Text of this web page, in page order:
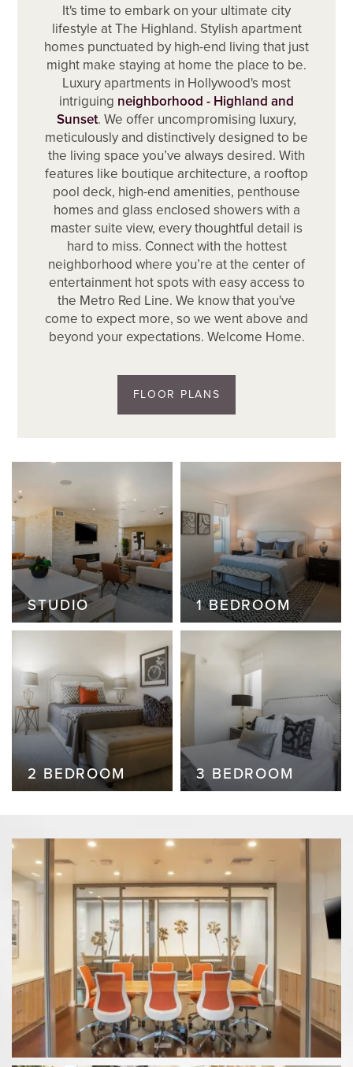
It's time to embark on your ultimate city
lifestyle at The Highland. Stylish apartment
homes punctuated by high-end living that just
might make staying at home the place to be.
Luxury apartments in Hollywood's most
intriguing neighborhood - Highland and
Sunset. We offer uncompromising luxury,
meticulously and distinctively designed to be
the living space you’ve always desired. With
features like boutique architecture, a rooftop
pool deck, high-end amenities, penthouse
homes and glass enclosed showers with a
master suite view, every thoughtful detail is
hard to miss. Connect with the hottest
neighborhood where you’re at the center of
entertainment hot spots with easy access to
the Metro Red Line. We know that you've
come to expect more, so we went above and
beyond your expectations. Welcome Home.
FLOOR PLANS
STUDIO
STUDIO 1 BEDROOM
1 BEDROOM
2 BEDROOM
2 BEDROOM 3 BEDROOM
2 BEDROOM